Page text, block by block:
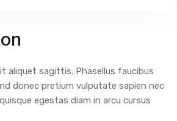
aliquet sagittis. Phasellus faucibus
donec pretium vulputate sapien nec
egestas diam in arcu cursus